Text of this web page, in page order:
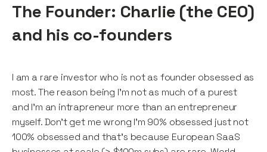
The Founder: Charlie (the CEO)
and his co-founders
I am a rare investor who is not as founder obsessed as
most. The reason being I’m not as much of a purest
and I’m an intrapreneur more than an entrepreneur
myself. Don’t get me wrong I’m 90% obsessed just not
100% obsessed and that’s because European SaaS